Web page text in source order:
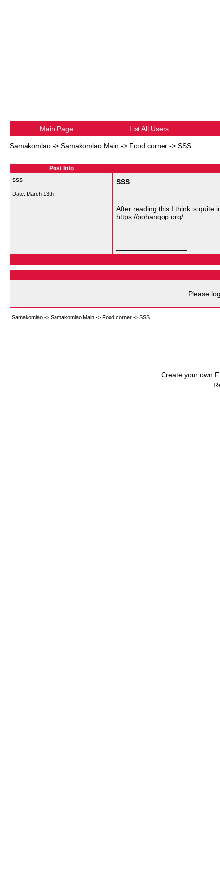
Main Page List All Users
Samakomlao -> Samakomlao Main -> Food corner -> SSS
Post Info
sss
Date: March 13th
SSS
After reading this I think is quite
https://pohangop.org/
Please
Samakomlao -> Samakomlao Main -> Food corner -> SSS
Create your own